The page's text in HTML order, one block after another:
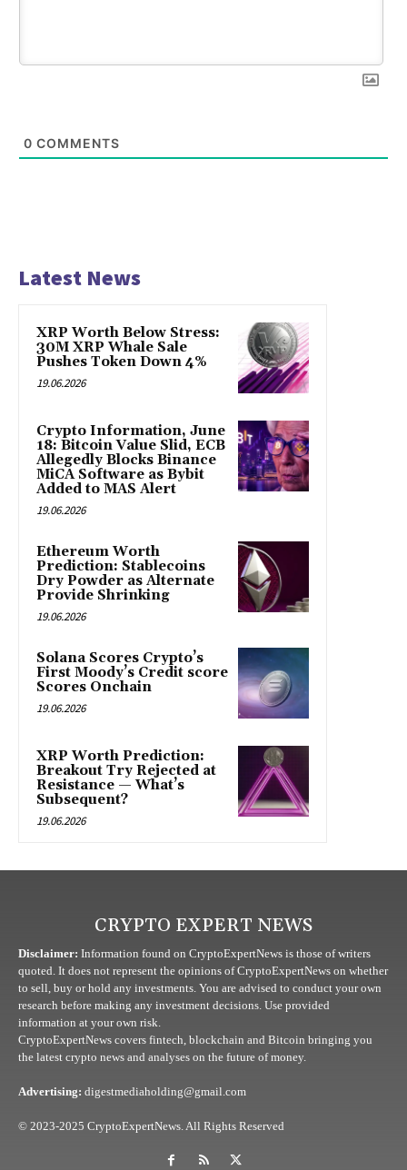
0 COMMENTS
Latest News
XRP Worth Below Stress:
30M XRP Whale Sale
Pushes Token Down 4%
19.06.2026
Crypto Information, June
18: Bitcoin Value Slid, ECB
Allegedly Blocks Binance
MiCA Software as Bybit
Added to MAS Alert
19.06.2026
Ethereum Worth
Prediction: Stablecoins
Dry Powder as Alternate
Provide Shrinking
19.06.2026
Solana Scores Crypto’s
First Moody’s Credit score
Scores Onchain
19.06.2026
XRP Worth Prediction:
Breakout Try Rejected at
Resistance — What’s
Subsequent?
19.06.2026
CRYPTO EXPERT NEWS
Disclaimer: Information found on CryptoExpertNews is those of writers
quoted. It does not represent the opinions of CryptoExpertNews on whether
to sell, buy or hold any investments. You are advised to conduct your own
research before making any investment decisions. Use provided
information at your own risk.
CryptoExpertNews covers fintech, blockchain and Bitcoin bringing you
the latest crypto news and analyses on the future of money.
Advertising: digestmediaholding@gmail.com
© 2023-2025 CryptoExpertNews. All Rights Reserved